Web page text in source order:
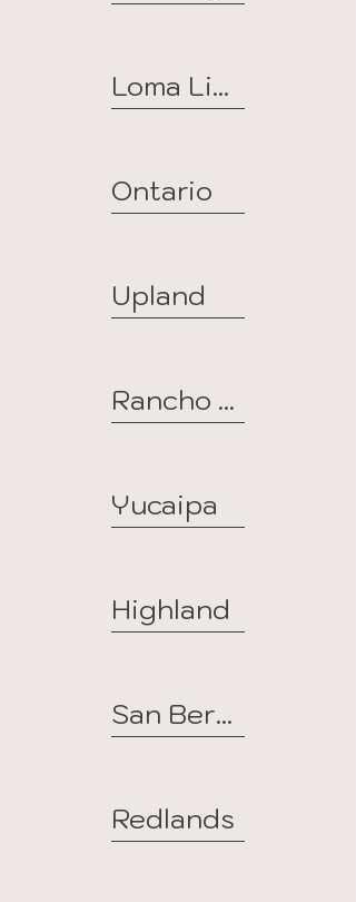
Loma Linda
Ontario
Upland
Rancho Cucamonga
Yucaipa
Highland
San Bernardino
Redlands